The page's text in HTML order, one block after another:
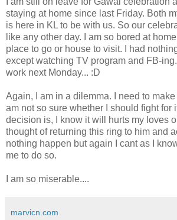
staying at home since last Friday. Both
is here in KL to be with us. So our
like any other day. I am so bored at
place to go or house to visit. I had
except watching TV program and FB-
work next Monday... :D
Again, I am in a dilemma. I need to make
am not so sure whether I should fight for
decision is, I know it will hurts my loves
thought of returning this ring to him and
nothing happen but again I cant as I
me to do so.
I am so miserable....
marvicn.com